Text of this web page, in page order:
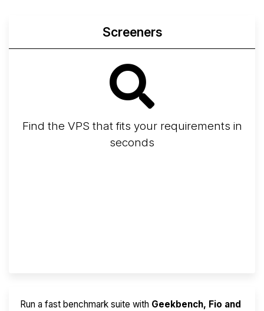
Screeners
Find the VPS that fits your requirements in
seconds
Run a fast benchmark suite with Geekbench, Fio and